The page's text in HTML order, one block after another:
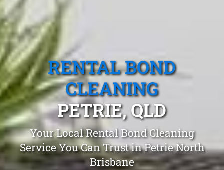
RENTAL BOND
CLEANING
PETRIE, QLD
Your Local Rental Bond Cleaning
Service You Can Trust in Petrie North
Brisbane